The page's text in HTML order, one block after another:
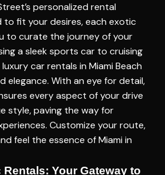
personalized rental
to fit your desires, each exotic
to curate the journey of your
a sleek sports car to cruising
luxury car rentals in Miami Beach
elegance. With an eye for detail,
every aspect of your drive
style, paving the way for
Customize your route,
feel the essence of Miami in
Your Gateway to